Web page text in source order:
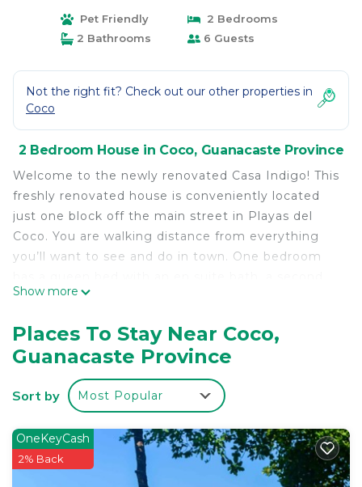
Pet Friendly
2 Bedrooms
2 Bathrooms
6 Guests
Not the right fit? Check out our other properties in
Coco
2 Bedroom House in Coco, Guanacaste Province
Welcome to the newly renovated Casa Indigo! This
freshly renovated house is conveniently located
just one block off the main street in Playas del
Coco. You are walking distance from everything
you’ll want to see and do in town. One bedroom
bedroom is a bunk room with two twin bunk beds.
we tried to preserve and restore as many of the
elements of the original Costa Rican house as
possible. All of the interior walls and ceilings had
beautiful wood planking, but it just didn't work
saved all of the wood, and reused it in so many
ways in the house. Much of the wood was sanded
and whitewashed and used for accent walls and
Show more
Places To Stay Near Coco,
Guanacaste Province
Sort by Most Popular
OneKeyCash
2% Back